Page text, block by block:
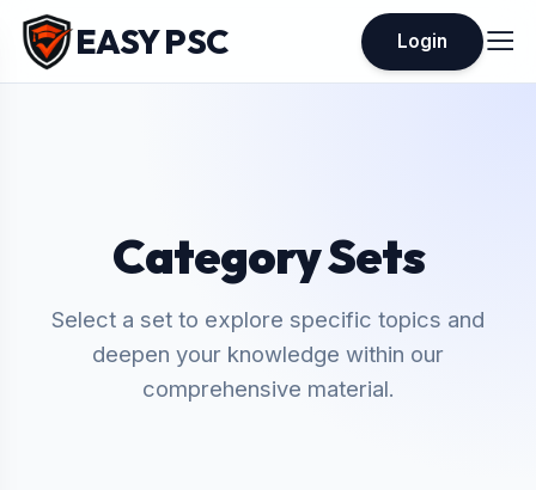
EASY PSC Login
Category Sets
Select a set to explore specific topics and
deepen your knowledge within our
comprehensive material.